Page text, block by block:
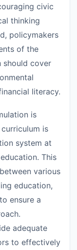
civic
thinking
policymakers
of the
should cover
literacy.
is
is
system at
This
various
education,
ensure a
adequate
to effectively